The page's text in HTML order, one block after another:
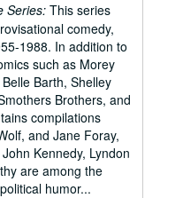
Series: This series
comedy,
1988. In addition to
such as Morey
Barth, Shelley
Brothers, and
compilations
and Jane Foray,
Kennedy, Lyndon
are among the
humor...